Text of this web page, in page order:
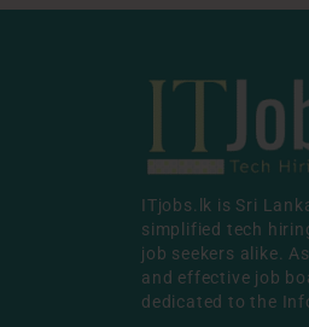
ITjobs.lk is Sri
simplified tech
job seekers alike.
and effective job
dedicated to the